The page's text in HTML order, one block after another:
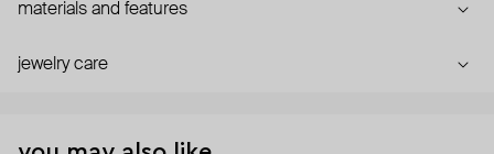
materials and features
jewelry care